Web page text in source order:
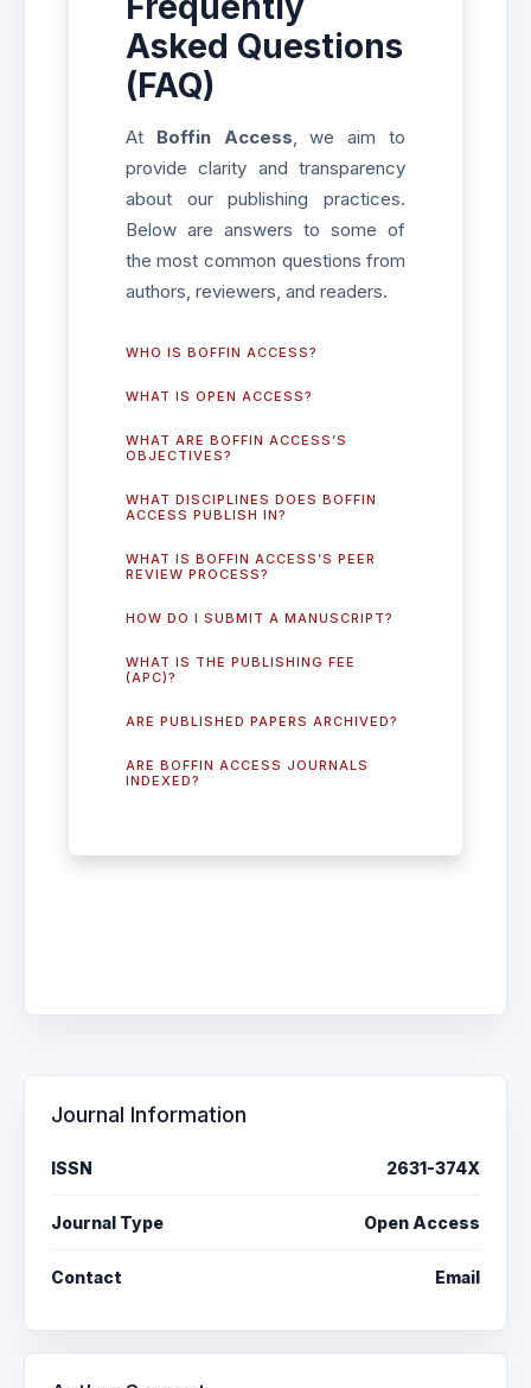
Asked Questions
(FAQ)
At Boffin Access, we aim to
provide clarity and transparency
about our publishing practices.
Below are answers to some of
the most common questions from
authors, reviewers, and readers.
WHO IS BOFFIN ACCESS?
WHAT IS OPEN ACCESS?
WHAT ARE BOFFIN ACCESS’S
OBJECTIVES?
WHAT DISCIPLINES DOES BOFFIN
ACCESS PUBLISH IN?
WHAT IS BOFFIN ACCESS’S PEER
REVIEW PROCESS?
HOW DO I SUBMIT A MANUSCRIPT?
WHAT IS THE PUBLISHING FEE
(APC)?
ARE PUBLISHED PAPERS ARCHIVED?
ARE BOFFIN ACCESS JOURNALS
INDEXED?
Journal Information
ISSN 2631-374X
Journal Type Open Access
Contact Email